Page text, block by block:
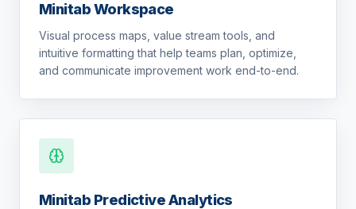
Minitab Workspace
Visual process maps, value stream tools, and
intuitive formatting that help teams plan, optimize,
and communicate improvement work end-to-end.
Minitab Predictive Analytics